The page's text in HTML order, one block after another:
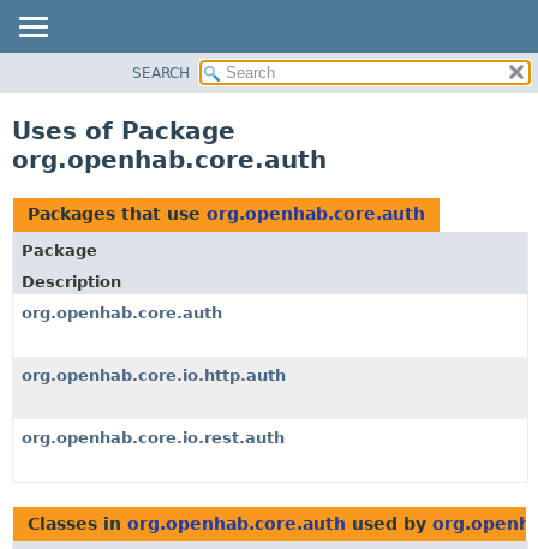
CLASS
TREE
DEPRECATED
INDEX
HELP
SEARCH
Uses of Package
org.openhab.core.auth
Packages that use org.openhab.core.auth
Package
Description
org.openhab.core.auth
org.openhab.core.io.http.auth
org.openhab.core.io.rest.auth
Classes in org.openhab.core.auth used by